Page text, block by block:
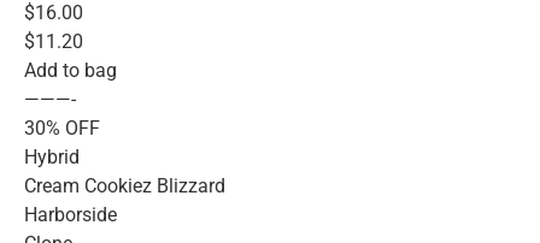
$16.00
$11.20
Add to bag
———-
30% OFF
Hybrid
Cream Cookiez Blizzard
Harborside